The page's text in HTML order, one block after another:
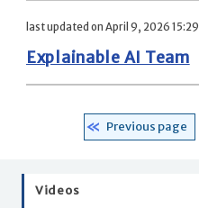
last updated on April 9, 2026 15:29
Explainable AI Team
Previous page
Videos